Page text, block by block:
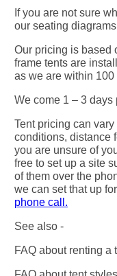
If you are not sure
our seating
Our pricing is based
frame tents are
as we are within 100
We come 1 – 3 days
Tent pricing can
conditions, distance
you are unsure of
free to set up a site
of them over the
we can set that up
phone call.
See also -
FAQ about renting a